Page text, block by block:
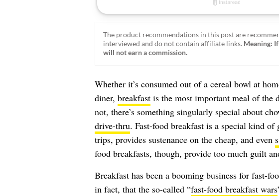
The product recommendations in this post are
interviewed and do not contain affiliate links. Meaning:
will not earn a commission.
Whether it’s consumed out of a cereal bowl at
diner, breakfastis the most important meal of the
not, there’s something singularly special about
drive-thru. Fast-food breakfast is a special kind
trips, provides sustenance on the cheap, and even
food breakfasts, though, provide too much guilt
Breakfast has been a booming business for fast-
in fact, that the so-called “fast-food breakfast wars